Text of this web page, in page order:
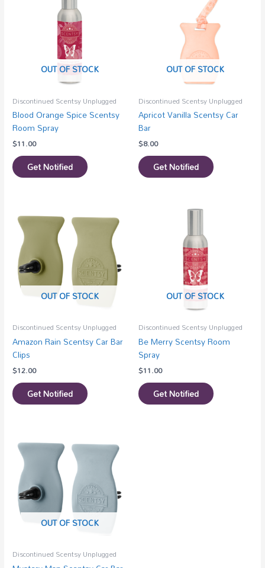
OUT OF STOCK
Discontinued Scentsy Unplugged
Blood Orange Spice Scentsy
Room Spray
$11.00
Get Notified
OUT OF STOCK
Discontinued Scentsy Unplugged
Apricot Vanilla Scentsy Car
Bar
$8.00
Get Notified
OUT OF STOCK
Discontinued Scentsy Unplugged
Amazon Rain Scentsy Car Bar
Clips
$12.00
Get Notified
OUT OF STOCK
Discontinued Scentsy Unplugged
Be Merry Scentsy Room
Spray
$11.00
Get Notified
OUT OF STOCK
Discontinued Scentsy Unplugged